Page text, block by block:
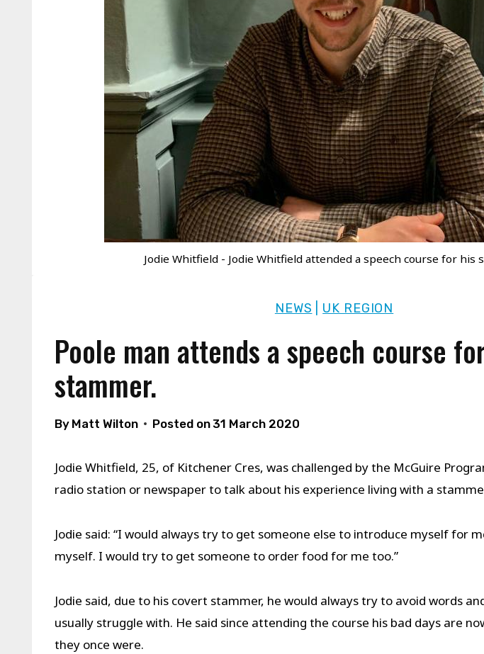
Jodie Whitfield - Jodie Whitfield attended a speech course for his
NEWS UK REGION
Poole man attends a speech course
stammer.
By Matt Wilton Posted on31 March 2020
Jodie Whitfield, 25, of Kitchener Cres, was challenged by the McGuire
radio station or newspaper to talk about his experience living with a
Jodie said: “I would always try to get someone else to introduce myself for
myself. I would try to get someone to order food for me too.”
Jodie said, due to his covert stammer, he would always try to avoid words
usually struggle with. He said since attending the course his bad days are
they once were.